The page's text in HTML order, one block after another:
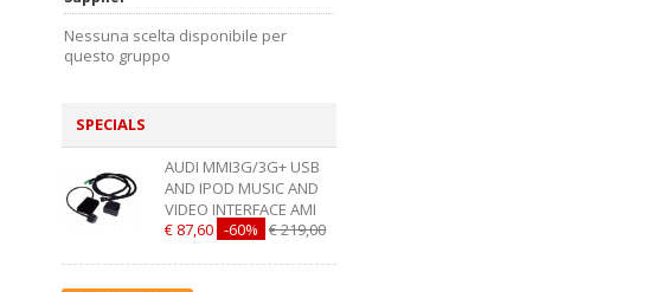
Nessuna scelta disponibile per
questo gruppo
SPECIALS
AUDI MMI3G/3G+ USB
AND IPOD MUSIC AND
VIDEO INTERFACE AMI
€ 87,60 -60% € 219,00